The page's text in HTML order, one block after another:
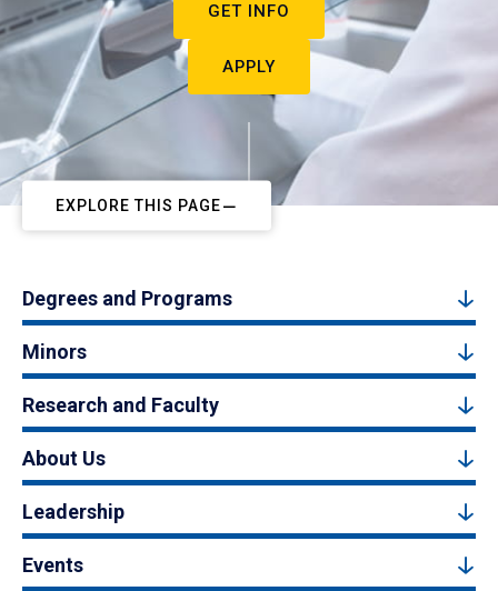
GET INFO
APPLY
EXPLORE THIS PAGE
Degrees and Programs
Minors
Research and Faculty
About Us
Leadership
Events